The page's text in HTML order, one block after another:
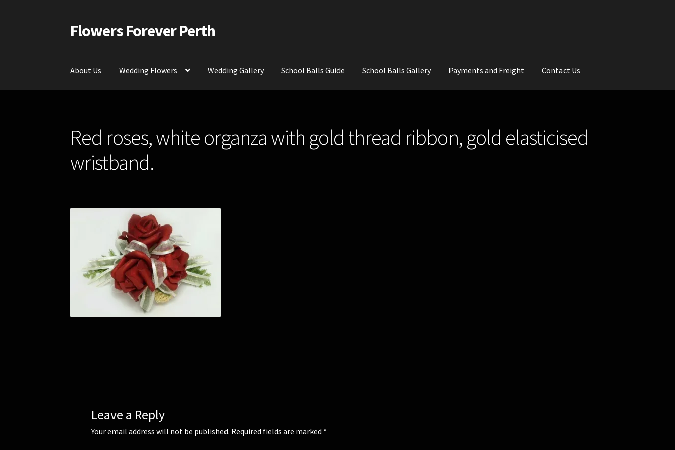
Skip
to
Skip
to
Flowers Forever Perth
About Us Wedding Flowers Wedding Gallery School Balls Guide School Balls Gallery Payments and Freight Contact Us
Contact Us
Red roses, white organza with gold thread ribbon, gold elasticised
wristband.
Leave a Reply
Your email address will not be published. Required fields are marked *